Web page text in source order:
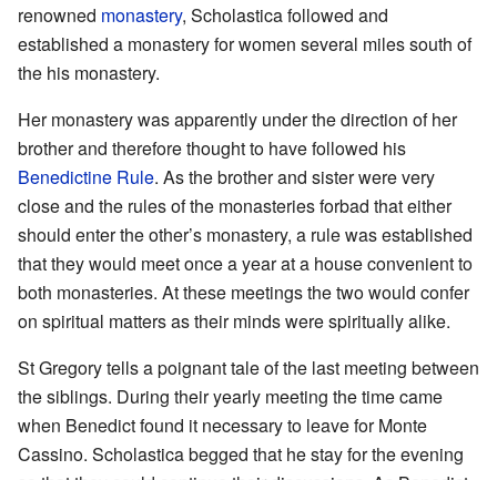
renowned monastery, Scholastica followed and
established a monastery for women several miles south of
the his monastery.
Her monastery was apparently under the direction of her
brother and therefore thought to have followed his
Benedictine Rule. As the brother and sister were very
close and the rules of the monasteries forbad that either
should enter the other’s monastery, a rule was established
that they would meet once a year at a house convenient to
both monasteries. At these meetings the two would confer
on spiritual matters as their minds were spiritually alike.
St Gregory tells a poignant tale of the last meeting between
the siblings. During their yearly meeting the time came
when Benedict found it necessary to leave for Monte
Cassino. Scholastica begged that he stay for the evening